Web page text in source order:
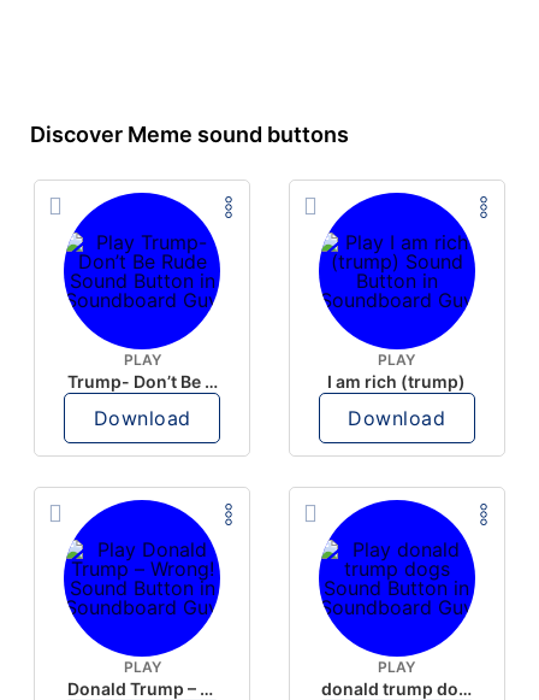
Discover Meme sound buttons
PLAY
Trump- Don’t Be Rude
Download
PLAY
I am rich (trump)
Download
PLAY
Donald Trump – Wrong!
PLAY
donald trump dogs